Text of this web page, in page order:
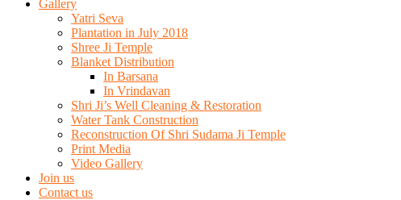
Gallery
Yatri Seva
Plantation in July 2018
Shree Ji Temple
Blanket Distribution
In Barsana
In Vrindavan
Shri Ji’s Well Cleaning & Restoration
Water Tank Construction
Reconstruction Of Shri Sudama Ji Temple
Print Media
Video Gallery
Join us
Contact us